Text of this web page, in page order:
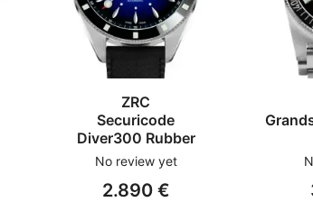
ZRC
Securicode
Diver300 Rubber
No review yet
2.890 €